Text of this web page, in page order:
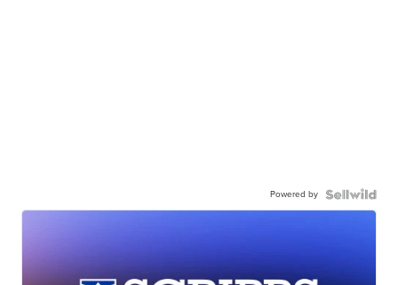
Powered by